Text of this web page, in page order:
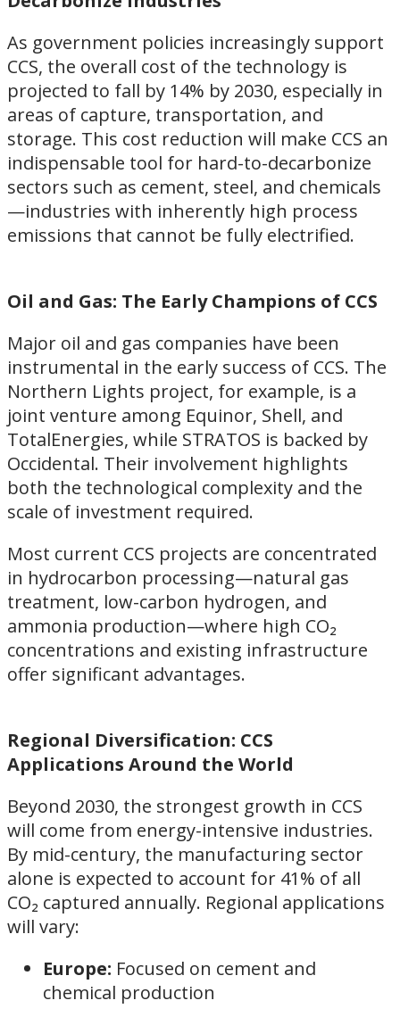
As government policies increasingly support
CCS, the overall cost of the technology is
projected to fall by 14% by 2030, especially in
areas of capture, transportation, and
storage. This cost reduction will make CCS an
indispensable tool for hard-to-decarbonize
sectors such as cement, steel, and chemicals
—industries with inherently high process
emissions that cannot be fully electrified.
Oil and Gas: The Early Champions of CCS
Major oil and gas companies have been
instrumental in the early success of CCS. The
Northern Lights project, for example, is a
joint venture among Equinor, Shell, and
TotalEnergies, while STRATOS is backed by
Occidental. Their involvement highlights
both the technological complexity and the
scale of investment required.
Most current CCS projects are concentrated
in hydrocarbon processing—natural gas
treatment, low-carbon hydrogen, and
ammonia production—where high CO₂
concentrations and existing infrastructure
offer significant advantages.
Regional Diversification: CCS
Applications Around the World
Beyond 2030, the strongest growth in CCS
will come from energy-intensive industries.
By mid-century, the manufacturing sector
alone is expected to account for 41% of all
CO₂ captured annually. Regional applications
will vary:
Europe: Focused on cement and
chemical production